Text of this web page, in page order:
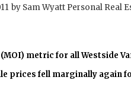
by Sam Wyatt Personal Real
metric for allWestside
prices fell marginally again